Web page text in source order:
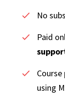
No
Paid
using